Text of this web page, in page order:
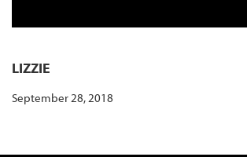
LIZZIE
September 28, 2018